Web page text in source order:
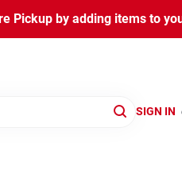
Pickup by adding items to
SIGN IN